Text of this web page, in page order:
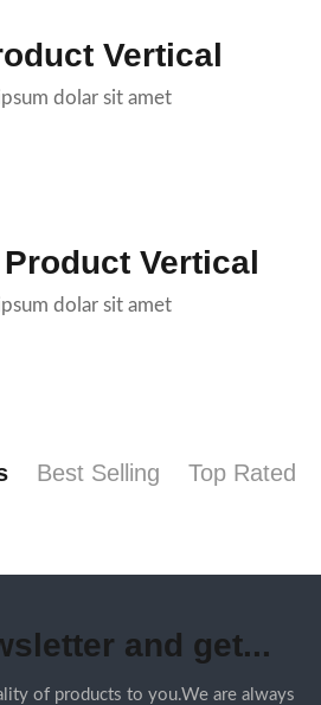
Vertical
dolar sit amet
Vertical
dolar sit amet
Best Selling Top Rated
and get...
of products to you.We are always